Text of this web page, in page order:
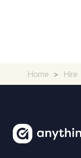
Home > Hire